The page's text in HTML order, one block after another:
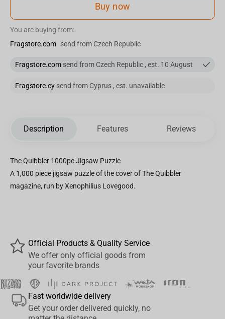
Buy now
You are buying from:
Fragstore.com send from Czech Republic
Fragstore.com send from Czech Republic , est. 10 August
Fragstore.cy send from Cyprus , est. unavailable
Description Features Reviews
The Quibbler 1000pc Jigsaw Puzzle
A 1,000 piece jigsaw puzzle of the cover of The Quibbler
magazine, run by Xenophilius Lovegood.
Official Products & Quality Service
We offer only official goods from
your favorite brands
Fast worldwide delivery
Get your order delivered quickly, no